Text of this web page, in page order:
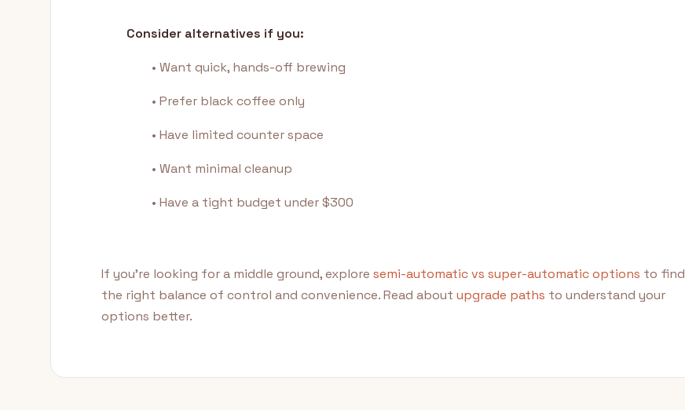
Consider alternatives if you:
• Want quick, hands-off brewing
• Prefer black coffee only
• Have limited counter space
• Want minimal cleanup
• Have a tight budget under $300
If you're looking for a middle ground, explore semi-automatic vs super-automatic options to find
the right balance of control and convenience. Read about upgrade paths to understand your
options better.